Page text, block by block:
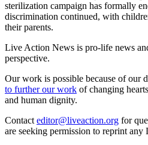
sterilization campaign has formally
discrimination continued, with
their parents.
Live Action News is pro-life news
perspective.
Our work is possible because of our
to further our work of changing
and human dignity.
Contact editor@liveaction.org for
are seeking permission to reprint